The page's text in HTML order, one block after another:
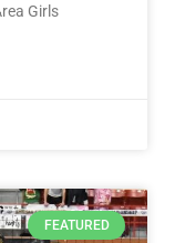
Girls
FEATURED